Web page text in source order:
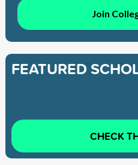
Join
FEATURED
CHECK